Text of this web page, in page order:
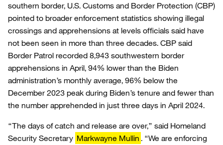
southern border, U.S. Customs and Border Protection (CBP)
pointed to broader enforcement statistics showing illegal
crossings and apprehensions at levels officials said have
not been seen in more than three decades. CBP said
Border Patrol recorded 8,943 southwestern border
apprehensions in April, 94% lower than the Biden
administration’s monthly average, 96% below the
December 2023 peak during Biden’s tenure and fewer than
the number apprehended in just three days in April 2024.
“The days of catch and release are over,” said Homeland
Security Secretary Markwayne Mullin . “We are enforcing